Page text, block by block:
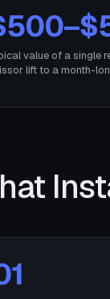
value of a single
lift to a month-